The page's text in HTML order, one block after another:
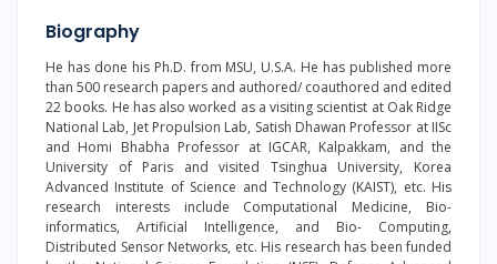
Biography
He has done his Ph.D. from MSU, U.S.A. He has published more
than 500 research papers and authored/ coauthored and edited
22 books. He has also worked as a visiting scientist at Oak Ridge
National Lab, Jet Propulsion Lab, Satish Dhawan Professor at IISc
and Homi Bhabha Professor at IGCAR, Kalpakkam, and the
University of Paris and visited Tsinghua University, Korea
Advanced Institute of Science and Technology (KAIST), etc. His
research interests include Computational Medicine, Bio-
informatics, Artificial Intelligence, and Bio- Computing,
Distributed Sensor Networks, etc. His research has been funded